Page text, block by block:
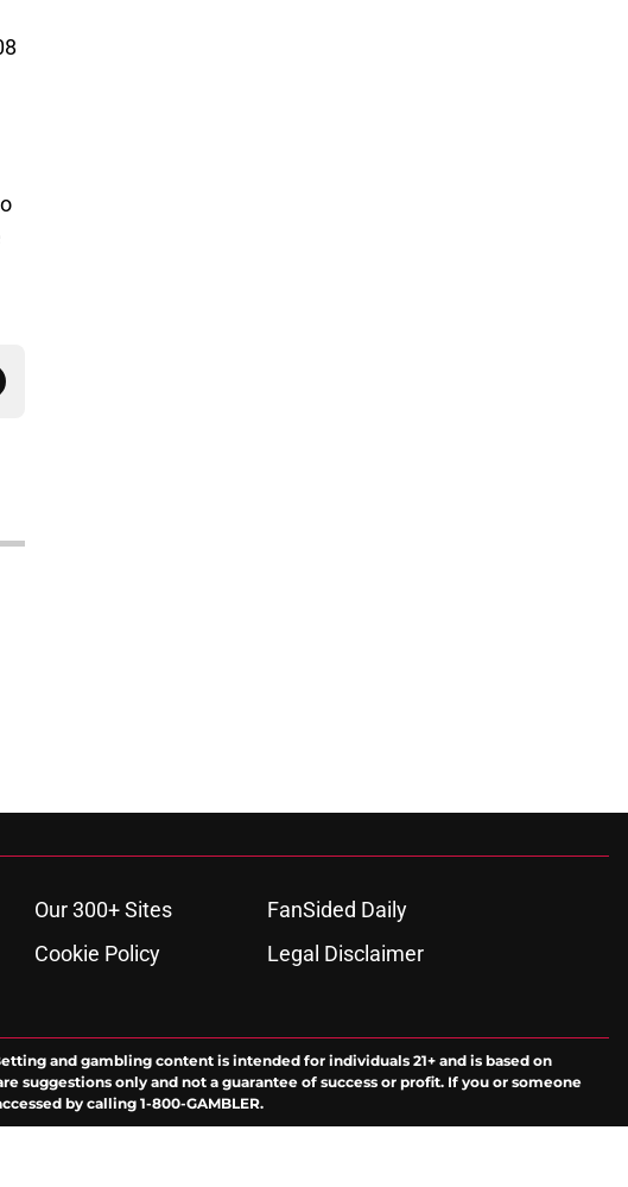
Our 300+ Sites
FanSided Daily
Cookie Policy
Legal Disclaimer
and gambling content is intended for individuals 21+ and is based on
only and not a guarantee of success or profit. If you or someone
by calling 1-800-GAMBLER.